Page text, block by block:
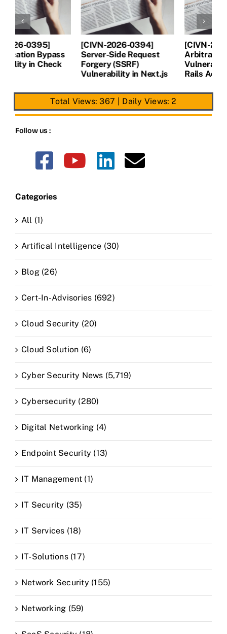
[CIVN-2026-0394]
Server-Side Request
Forgery (SSRF)
Vulnerability in Next.js
[CIVN-2026-0393]
Arbitrary file read
Vulnerability in Ruby on
Rails Active Storage
Total Views: 367 Daily Views: 2
Follow us :
Categories
All (1)
Artifical Intelligence (30)
Blog (26)
Cert-In-Advisories (692)
Cloud Security (20)
Cloud Solution (6)
Cyber Security News (5,719)
Cybersecurity (280)
Digital Networking (4)
Endpoint Security (13)
IT Management (1)
IT Security (35)
IT Services (18)
IT-Solutions (17)
Network Security (155)
Networking (59)